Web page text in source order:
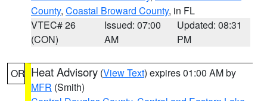
County, Coastal Broward County, in FL
VTEC# 26
(CON)
Issued: 07:00
AM
Updated: 08:31
PM
OR Heat Advisory (View Text) expires 01:00 AM by
MFR (Smith)